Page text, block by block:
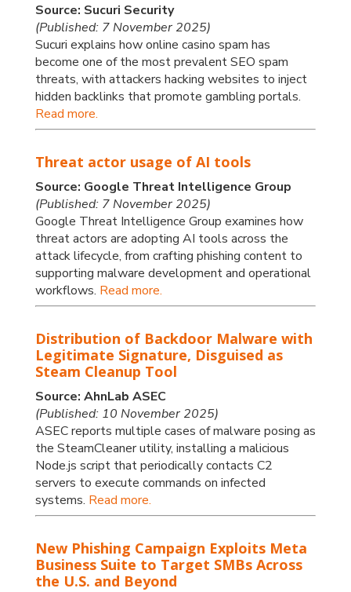
Source: Sucuri Security
(Published: 7 November 2025)
Sucuri explains how online casino spam has
become one of the most prevalent SEO spam
threats, with attackers hacking websites to inject
hidden backlinks that promote gambling portals.
Read more.
Threat actor usage of AI tools
Source: Google Threat Intelligence Group
(Published: 7 November 2025)
Google Threat Intelligence Group examines how
threat actors are adopting AI tools across the
attack lifecycle, from crafting phishing content to
supporting malware development and operational
workflows. Read more.
Distribution of Backdoor Malware with
Legitimate Signature, Disguised as
Steam Cleanup Tool
Source: AhnLab ASEC
(Published: 10 November 2025)
ASEC reports multiple cases of malware posing as
the SteamCleaner utility, installing a malicious
Node.js script that periodically contacts C2
servers to execute commands on infected
systems. Read more.
New Phishing Campaign Exploits Meta
Business Suite to Target SMBs Across
the U.S. and Beyond